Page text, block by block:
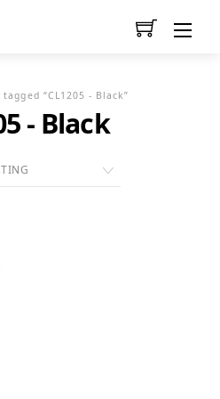
“CL1205 - Black”
- Black